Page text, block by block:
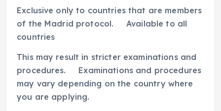
Exclusive only to countries that are members
of the Madrid protocol. Available to all
countries
This may result in stricter examinations and
procedures. Examinations and procedures
may vary depending on the country where
you are applying.